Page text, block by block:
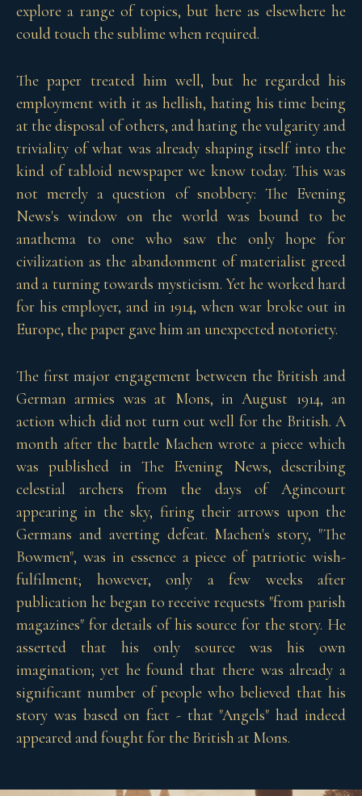
explore a range of topics, but here as elsewhere he
could touch the sublime when required.
The paper treated him well, but he regarded his
employment with it as hellish, hating his time being
at the disposal of others, and hating the vulgarity and
triviality of what was already shaping itself into the
kind of tabloid newspaper we know today. This was
not merely a question of snobbery: The Evening
News's window on the world was bound to be
anathema to one who saw the only hope for
civilization as the abandonment of materialist greed
and a turning towards mysticism. Yet he worked hard
for his employer, and in 1914, when war broke out in
Europe, the paper gave him an unexpected notoriety.
The first major engagement between the British and
German armies was at Mons, in August 1914, an
action which did not turn out well for the British. A
month after the battle Machen wrote a piece which
was published in The Evening News, describing
celestial archers from the days of Agincourt
appearing in the sky, firing their arrows upon the
Germans and averting defeat. Machen's story, "The
Bowmen", was in essence a piece of patriotic wish-
fulfilment; however, only a few weeks after
publication he began to receive requests "from parish
magazines" for details of his source for the story. He
asserted that his only source was his own
imagination; yet he found that there was already a
significant number of people who believed that his
story was based on fact - that "Angels" had indeed
appeared and fought for the British at Mons.